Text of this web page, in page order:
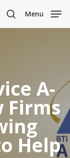
search
Menu
A-
Firms
Help